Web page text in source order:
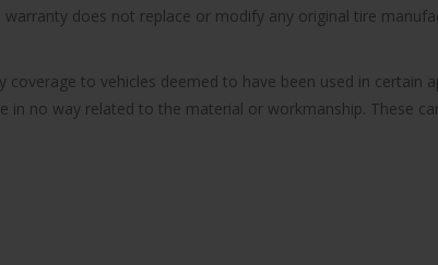
does not replace or modify any original tire
to vehicles deemed to have been used in certain
no way related to the material or workmanship. These